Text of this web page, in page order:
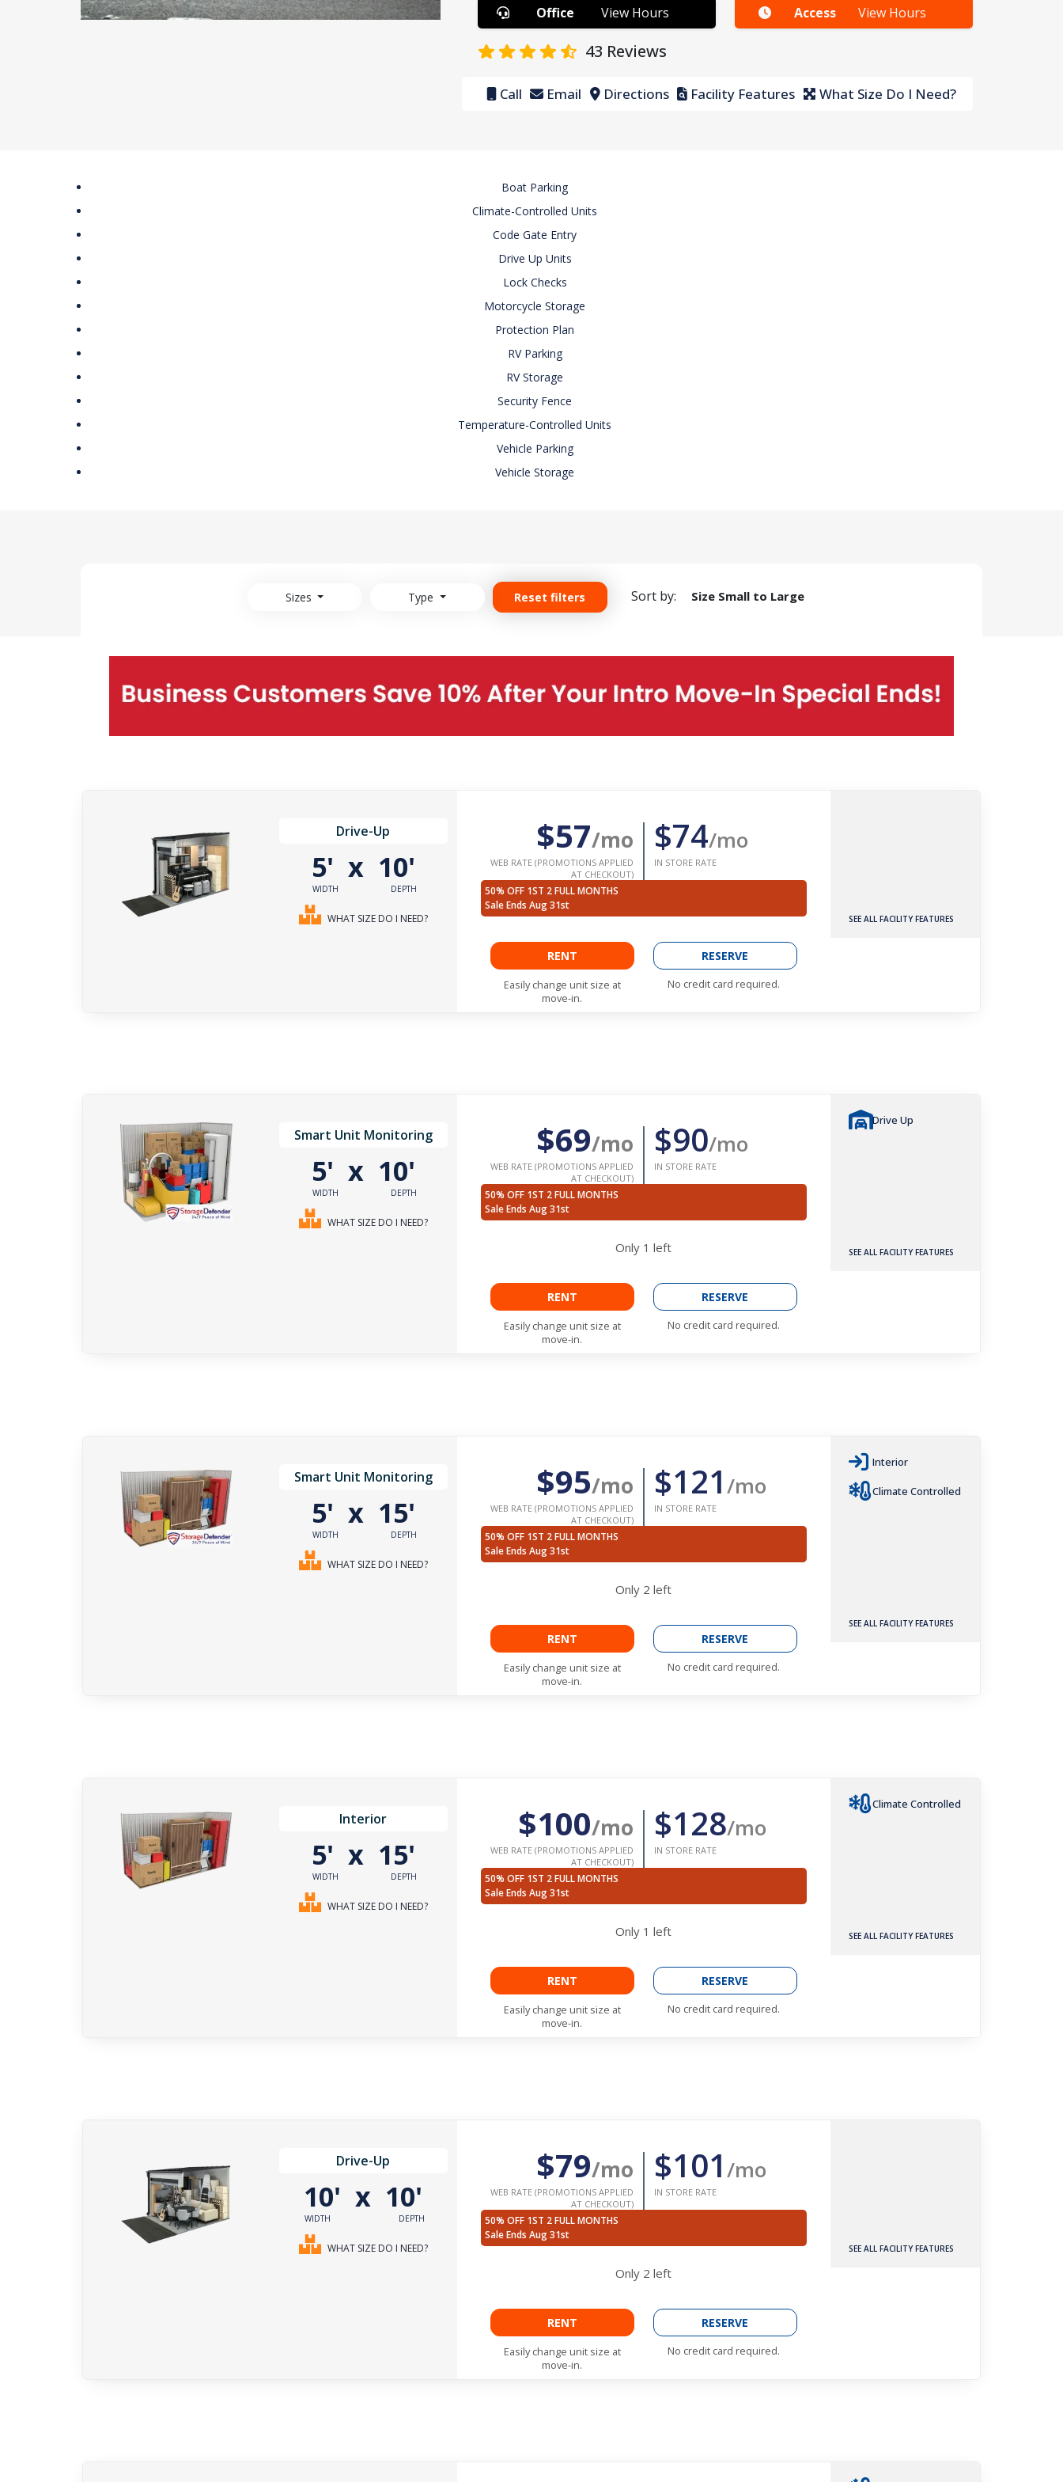
Office View Hours Access View Hours
43 Reviews
Call Email Directions Facility Features What Size Do I Need?
Boat Parking
Climate-Controlled Units
Code Gate Entry
Drive Up Units
Lock Checks
Motorcycle Storage
Protection Plan
RV Parking
RV Storage
Security Fence
Temperature-Controlled Units
Vehicle Parking
Vehicle Storage
Sizes Type Reset filters Sort by: Size Small to Large
Drive-Up
5'
WIDTH
x 10'
DEPTH
WHAT SIZE DO I NEED?
$57/mo
WEB RATE (PROMOTIONS APPLIED
AT CHECKOUT)
$74/mo
IN STORE RATE
50% OFF 1ST 2 FULL MONTHS
Sale Ends Aug 31st
RENT
Easily change unit size at
move-in.
RESERVE
No credit card required.
SEE ALL FACILITY FEATURES
Smart Unit Monitoring
5'
WIDTH
x 10'
DEPTH
WHAT SIZE DO I NEED?
$69/mo
WEB RATE (PROMOTIONS APPLIED
AT CHECKOUT)
$90/mo
IN STORE RATE
50% OFF 1ST 2 FULL MONTHS
Sale Ends Aug 31st
Only 1 left
RENT
Easily change unit size at
move-in.
RESERVE
No credit card required.
Drive Up
SEE ALL FACILITY FEATURES
Smart Unit Monitoring
5'
WIDTH
x 15'
DEPTH
WHAT SIZE DO I NEED?
$95/mo
WEB RATE (PROMOTIONS APPLIED
AT CHECKOUT)
$121/mo
IN STORE RATE
50% OFF 1ST 2 FULL MONTHS
Sale Ends Aug 31st
Only 2 left
RENT
Easily change unit size at
move-in.
RESERVE
No credit card required.
Interior
Climate Controlled
SEE ALL FACILITY FEATURES
Interior
5'
WIDTH
x 15'
DEPTH
WHAT SIZE DO I NEED?
$100/mo
WEB RATE (PROMOTIONS APPLIED
AT CHECKOUT)
$128/mo
IN STORE RATE
50% OFF 1ST 2 FULL MONTHS
Sale Ends Aug 31st
Only 1 left
RENT
Easily change unit size at
move-in.
RESERVE
No credit card required.
Climate Controlled
SEE ALL FACILITY FEATURES
Drive-Up
10'
WIDTH
x 10'
DEPTH
WHAT SIZE DO I NEED?
$79/mo
WEB RATE (PROMOTIONS APPLIED
AT CHECKOUT)
$101/mo
IN STORE RATE
50% OFF 1ST 2 FULL MONTHS
Sale Ends Aug 31st
Only 2 left
RENT
Easily change unit size at
move-in.
RESERVE
No credit card required.
SEE ALL FACILITY FEATURES